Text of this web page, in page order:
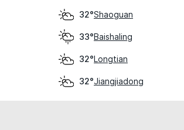
32°Shaoguan
33°Baishaling
32°Longtian
32°Jiangjiadong